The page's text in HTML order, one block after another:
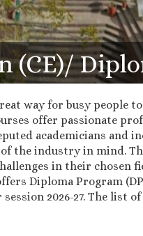
way for busy
offer passionate
academicians and
the industry in mind.
in their chosen
Diploma Program
2026-27. The list